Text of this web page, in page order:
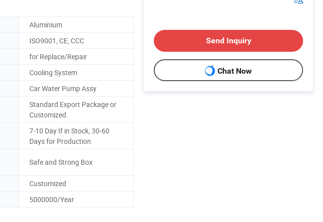
Aluminium
ISO9001, CE, CCC
for Replace/Repair
Cooling System
Car Water Pump Assy
Standard Export Package or
Customized
7-10 Day If in Stock, 30-60
Days for Production
Safe and Strong Box
Customized
5000000/Year
Send Inquiry
Chat Now